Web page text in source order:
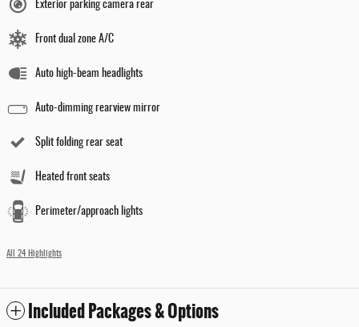
Exterior parking camera rear
Front dual zone A/C
Auto high-beam headlights
Auto-dimming rearview mirror
Split folding rear seat
Heated front seats
Perimeter/approach lights
All 24 Highlights
Included Packages & Options